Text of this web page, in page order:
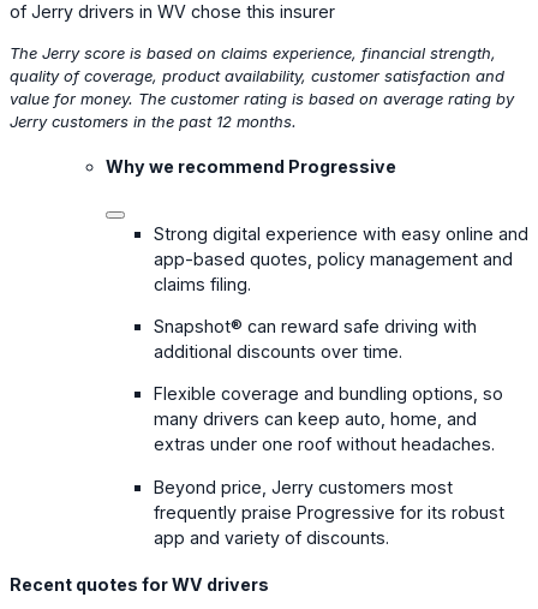
of Jerry drivers in WV chose this insurer
The Jerry score is based on claims experience, financial strength,
quality of coverage, product availability, customer satisfaction and
value for money. The customer rating is based on average rating by
Jerry customers in the past 12 months.
Why we recommend Progressive
Strong digital experience with easy online and
app-based quotes, policy management and
claims filing.
Snapshot® can reward safe driving with
additional discounts over time.
Flexible coverage and bundling options, so
many drivers can keep auto, home, and
extras under one roof without headaches.
Beyond price, Jerry customers most
frequently praise Progressive for its robust
app and variety of discounts.
Recent quotes for WV drivers